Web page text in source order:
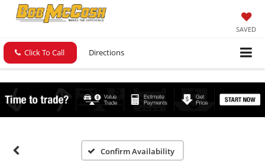
SAVED
Click To Call Directions
Confirm Availability